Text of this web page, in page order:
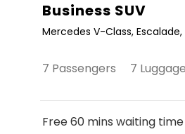
Business SUV
Mercedes V-Class,
7 Passengers 7
Free 60 mins waiting